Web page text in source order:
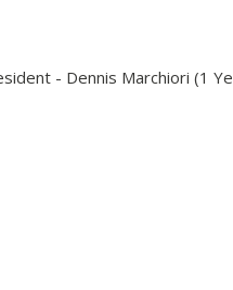
- Dennis Marchiori (1